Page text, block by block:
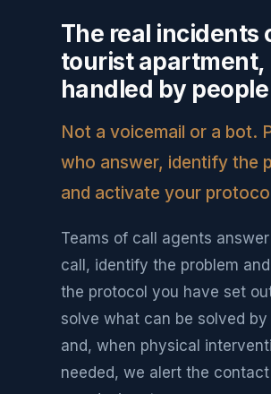
The real incidents
tourist apartment,
handled by people
Not a voicemail or a bot.
who answer, identify the
and activate your
Teams of call agents
call, identify the problem
the protocol you have set
solve what can be solved by
and, when physical
needed, we alert the